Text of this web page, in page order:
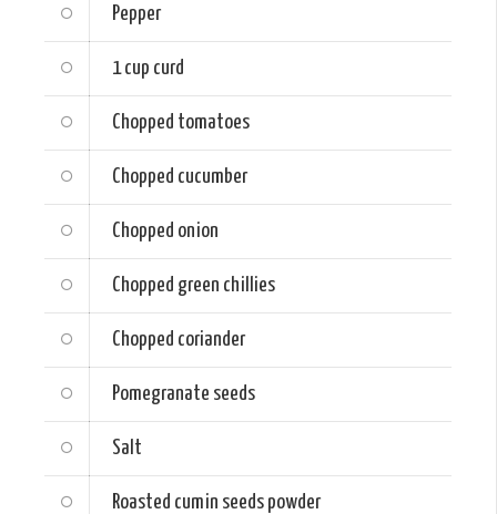
Pepper
1 cup curd
Chopped tomatoes
Chopped cucumber
Chopped onion
Chopped green chillies
Chopped coriander
Pomegranate seeds
Salt
Roasted cumin seeds powder